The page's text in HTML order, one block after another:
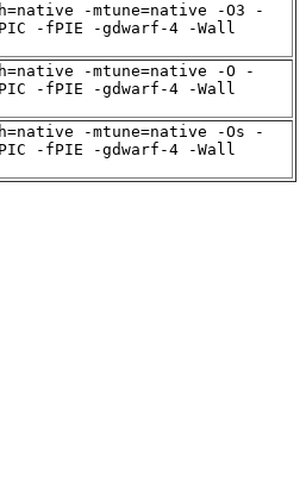
-mtune=native -O3 -
-fPIE -gdwarf-4 -Wall
-mtune=native -O -
-fPIE -gdwarf-4 -Wall
-mtune=native -Os -
-fPIE -gdwarf-4 -Wall